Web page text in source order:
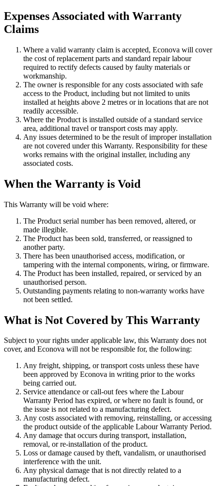
Expenses Associated with Warranty
Claims
Where a valid warranty claim is accepted, Econova will cover
the cost of replacement parts and standard repair labour
required to rectify defects caused by faulty materials or
workmanship.
The owner is responsible for any costs associated with safe
access to the Product, including but not limited to units
installed at heights above 2 metres or in locations that are not
readily accessible.
Where the Product is installed outside of a standard service
area, additional travel or transport costs may apply.
Any issues determined to be the result of improper installation
are not covered under this Warranty. Responsibility for these
works remains with the original installer, including any
associated costs.
When the Warranty is Void
This Warranty will be void where:
The Product serial number has been removed, altered, or
made illegible.
The Product has been sold, transferred, or reassigned to
another party.
There has been unauthorised access, modification, or
tampering with the internal components, wiring, or firmware.
The Product has been installed, repaired, or serviced by an
unauthorised person.
Outstanding payments relating to non-warranty works have
not been settled.
What is Not Covered by This Warranty
Subject to your rights under applicable law, this Warranty does not
cover, and Econova will not be responsible for, the following:
Any freight, shipping, or transport costs unless these have
been approved by Econova in writing prior to the works
being carried out.
Service attendance or call-out fees where the Labour
Warranty Period has expired, or where no fault is found, or
the issue is not related to a manufacturing defect.
Any costs associated with removing, reinstalling, or accessing
the product outside of the applicable Labour Warranty Period.
Any damage that occurs during transport, installation,
removal, or re-installation of the product.
Loss or damage caused by theft, vandalism, or unauthorised
interference with the unit.
Any physical damage that is not directly related to a
manufacturing defect.